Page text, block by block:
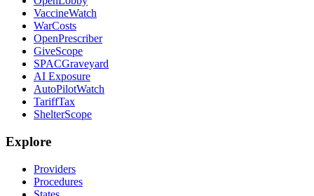
VaccineWatch
WarCosts
OpenPrescriber
GiveScope
SPACGraveyard
AI Exposure
AutoPilotWatch
TariffTax
ShelterScope
Explore
Providers
Procedures